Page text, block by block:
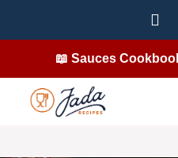
📖 Sauces